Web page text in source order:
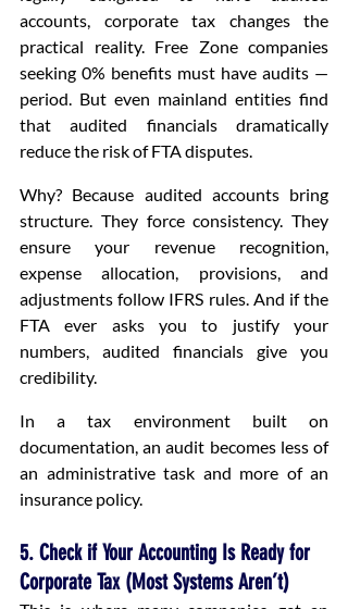
accounts, corporate tax changes the
practical reality. Free Zone companies
seeking 0% benefits must have audits —
period. But even mainland entities find
that audited financials dramatically
reduce the risk of FTA disputes.
Why? Because audited accounts bring
structure. They force consistency. They
ensure your revenue recognition,
expense allocation, provisions, and
adjustments follow IFRS rules. And if the
FTA ever asks you to justify your
numbers, audited financials give you
credibility.
In a tax environment built on
documentation, an audit becomes less of
an administrative task and more of an
insurance policy.
5. Check if Your Accounting Is Ready for
Corporate Tax (Most Systems Aren’t)